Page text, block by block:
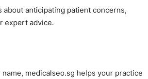
about anticipating patient concerns,
expert advice.
medicalseo.sg helps your practice